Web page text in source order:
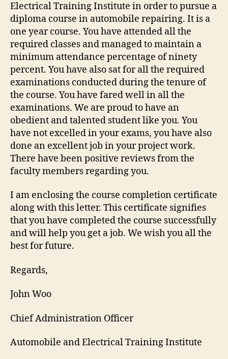
Electrical Training Institute in order to pursue a
diploma course in automobile repairing. It is a
one year course. You have attended all the
required classes and managed to maintain a
minimum attendance percentage of ninety
percent. You have also sat for all the required
examinations conducted during the tenure of
the course. You have fared well in all the
examinations. We are proud to have an
obedient and talented student like you. You
have not excelled in your exams, you have also
done an excellent job in your project work.
There have been positive reviews from the
faculty members regarding you.
I am enclosing the course completion certificate
along with this letter. This certificate signifies
that you have completed the course successfully
and will help you get a job. We wish you all the
best for future.
Regards,
John Woo
Chief Administration Officer
Automobile and Electrical Training Institute